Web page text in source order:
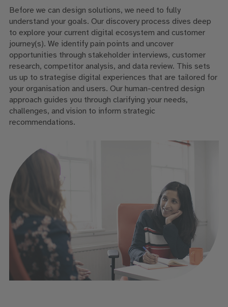
Before we can design solutions, we need to fully
understand your goals. Our discovery process dives deep
to explore your current digital ecosystem and customer
journey(s). We identify pain points and uncover
opportunities through stakeholder interviews, customer
research, competitor analysis, and data review. This sets
us up to strategise digital experiences that are tailored for
your organisation and users. Our human-centred design
approach guides you through clarifying your needs,
challenges, and vision to inform strategic
recommendations.